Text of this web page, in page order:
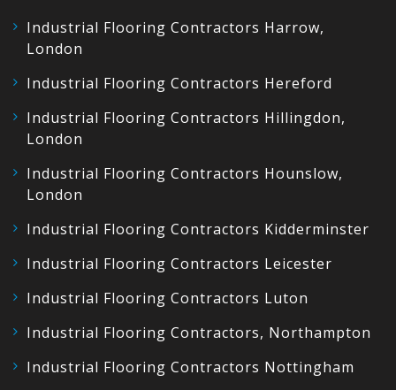
Industrial Flooring Contractors Harrow,
London
Industrial Flooring Contractors Hereford
Industrial Flooring Contractors Hillingdon,
London
Industrial Flooring Contractors Hounslow,
London
Industrial Flooring Contractors Kidderminster
Industrial Flooring Contractors Leicester
Industrial Flooring Contractors Luton
Industrial Flooring Contractors, Northampton
Industrial Flooring Contractors Nottingham